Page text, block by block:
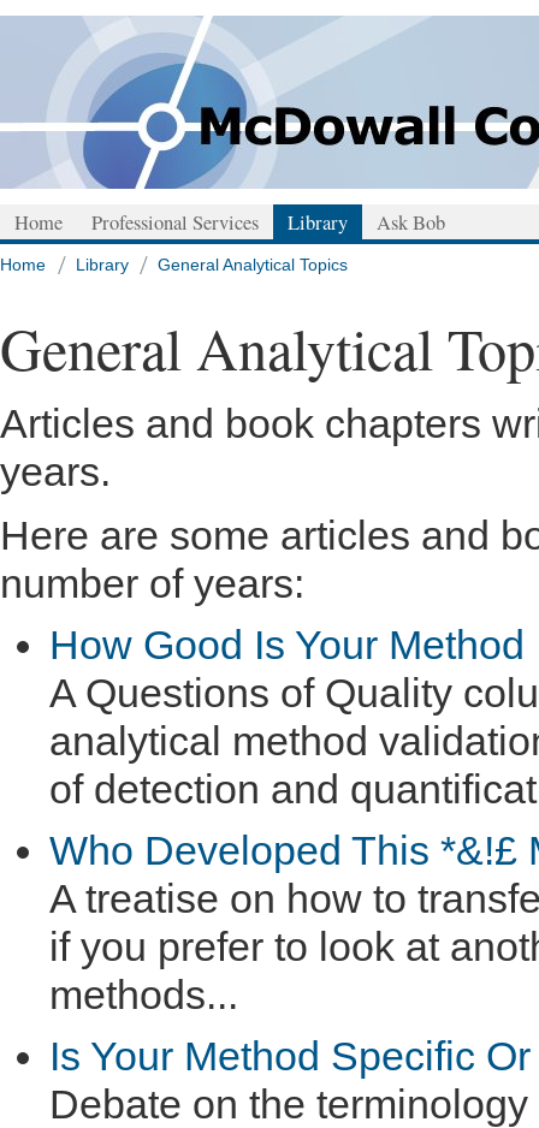
Home Professional Services Library Ask Bob
Home Library General Analytical Topics
General Analytical
Articles and book chapters
years.
Here are some articles and
number of years:
How Good Is Your Method
A Questions of Quality
analytical method
of detection and
Who Developed This *&!£
A treatise on how to
if you prefer to look at
methods...
Is Your Method Specific
Debate on the